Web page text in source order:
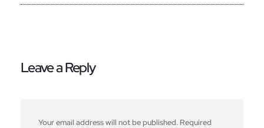
Leave a Reply
Your email address will not be published. Required